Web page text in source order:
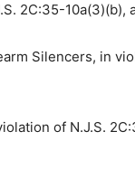
2C:35-
Silencers, in
of N.J.S.